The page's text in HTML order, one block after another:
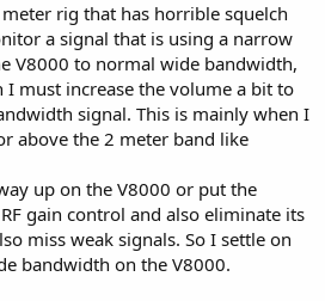
rig that has horrible squelch
a signal that is using a narrow
V8000 to normal wide bandwidth,
I must increase the volume a bit to
signal. This is mainly when I
above the 2 meter band like
up on the V8000 or put the
gain control and also eliminate its
miss weak signals. So I settle on
bandwidth on the V8000.